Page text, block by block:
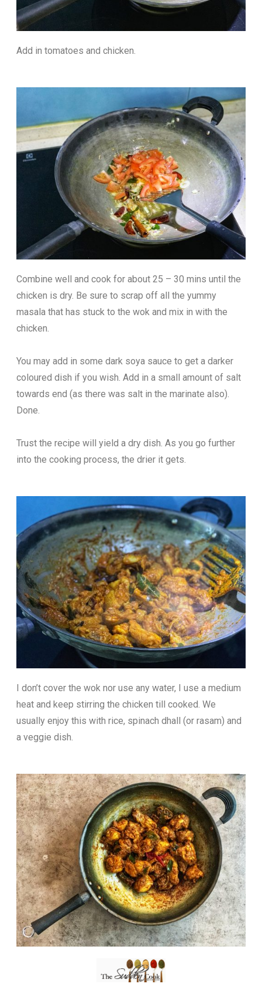
Add in tomatoes and chicken.
Combine well and cook for about 25 – 30 mins until the
chicken is dry. Be sure to scrap off all the yummy
masala that has stuck to the wok and mix in with the
chicken.
You may add in some dark soya sauce to get a darker
coloured dish if you wish. Add in a small amount of salt
towards end (as there was salt in the marinate also).
Done.
Trust the recipe will yield a dry dish. As you go further
into the cooking process, the drier it gets.
I don’t cover the wok nor use any water, I use a medium
heat and keep stirring the chicken till cooked. We
usually enjoy this with rice, spinach dhall (or rasam) and
a veggie dish.